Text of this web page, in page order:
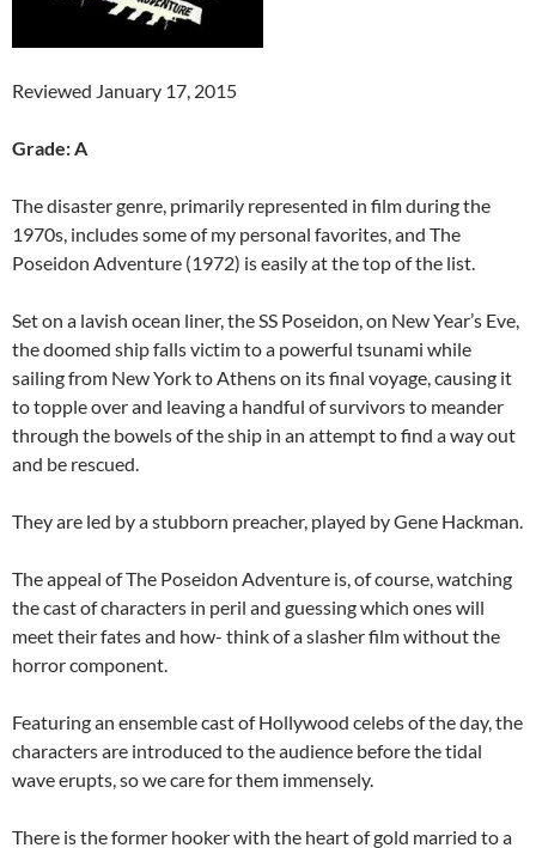
Reviewed January 17, 2015
Grade: A
The disaster genre, primarily represented in film during the
1970s, includes some of my personal favorites, and The
Poseidon Adventure (1972) is easily at the top of the list.
Set on a lavish ocean liner, the SS Poseidon, on New Year’s Eve,
the doomed ship falls victim to a powerful tsunami while
sailing from New York to Athens on its final voyage, causing it
to topple over and leaving a handful of survivors to meander
through the bowels of the ship in an attempt to find a way out
and be rescued.
They are led by a stubborn preacher, played by Gene Hackman.
The appeal of The Poseidon Adventure is, of course, watching
the cast of characters in peril and guessing which ones will
meet their fates and how- think of a slasher film without the
horror component.
Featuring an ensemble cast of Hollywood celebs of the day, the
characters are introduced to the audience before the tidal
wave erupts, so we care for them immensely.
There is the former hooker with the heart of gold married to a